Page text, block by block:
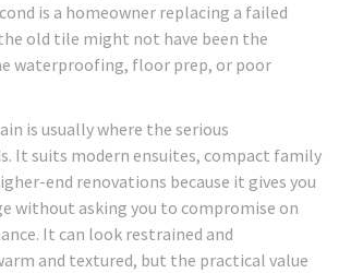
is a homeowner replacing a failed
old tile might not have been the
waterproofing, floor prep, or poor
is usually where the serious
It suits modern ensuites, compact family
end renovations because it gives you
without asking you to compromise on
It can look restrained and
and textured, but the practical value